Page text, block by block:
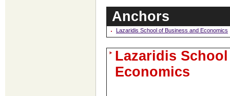
Anchors
Lazaridis School of Business and Economics
Lazaridis
Economics